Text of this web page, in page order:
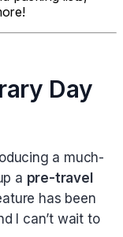
Day
a much-
a pre-travel
has been
I can’t wait to